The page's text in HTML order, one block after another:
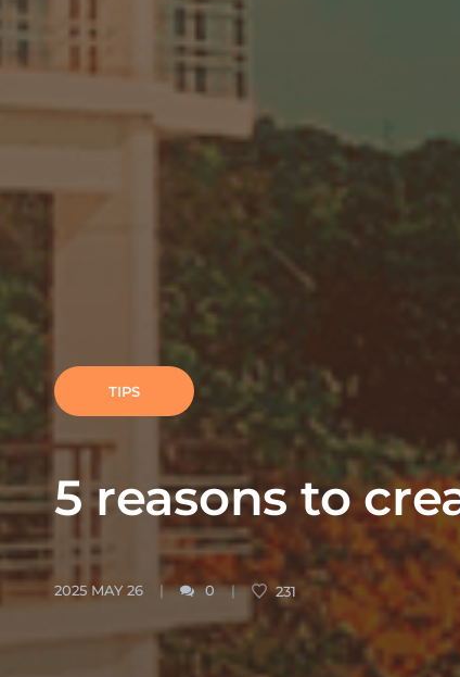
TIPS
5 reasons to
2025 MAY 26 0 231